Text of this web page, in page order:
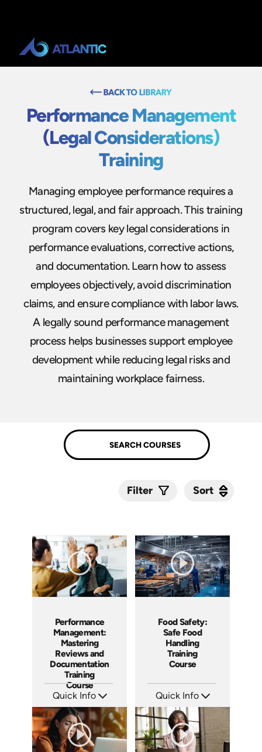
Performance Management
(Legal Considerations)
Training
Managing employee performance requires a
structured, legal, and fair approach. This training
program covers key legal considerations in
performance evaluations, corrective actions,
and documentation. Learn how to assess
employees objectively, avoid discrimination
claims, and ensure compliance with labor laws.
A legally sound performance management
process helps businesses support employee
development while reducing legal risks and
maintaining workplace fairness.
Filter Sort
Performance
Management:
Mastering
Reviews and
Documentation
Training
Course
Quick Info
Languages: EN ES FR
Produced: 2025
Food Safety:
Safe Food
Handling
Training
Course
Quick Info
Languages: EN ES FR
Produced: 2025
Sort